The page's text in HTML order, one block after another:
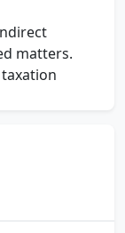
matters.
ERP/SAP